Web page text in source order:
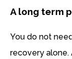
A long term
You do not
recovery